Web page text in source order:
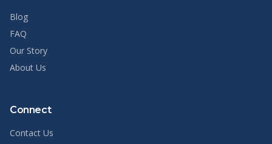
Blog
FAQ
Our Story
About Us
Connect
Contact Us